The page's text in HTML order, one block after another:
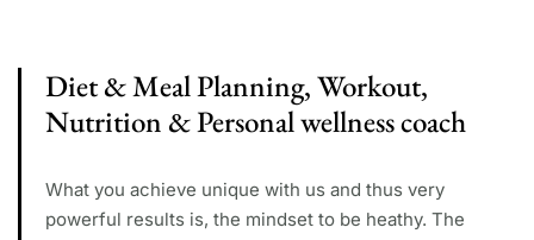
Diet & Meal Planning, Workout,
Nutrition & Personal wellness coach
What you achieve unique with us and thus very
powerful results is, the mindset to be heathy. The